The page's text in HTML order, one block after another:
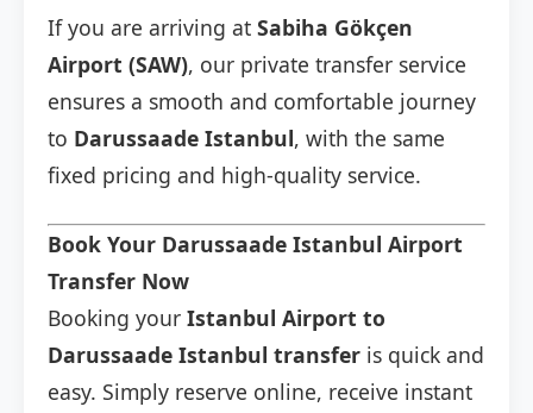
If you are arriving at Sabiha Gökçen
Airport (SAW), our private transfer service
ensures a smooth and comfortable journey
to Darussaade Istanbul, with the same
fixed pricing and high-quality service.
Book Your Darussaade Istanbul Airport
Transfer Now
Booking your Istanbul Airport to
Darussaade Istanbul transfer is quick and
easy. Simply reserve online, receive instant